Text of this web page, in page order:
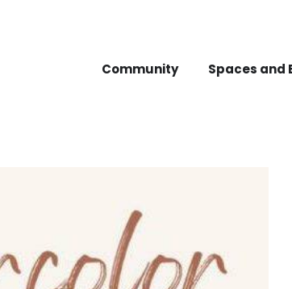
Community Spaces and